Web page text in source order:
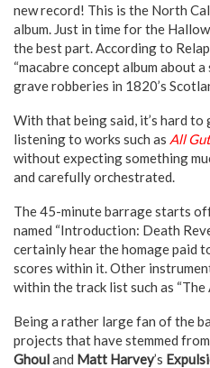
new record! This is the North
album. Just in time for the
the best part. According to
“macabre concept album about
grave robberies in 1820’s
With that being said, it’s hard
listening to works such as All
without expecting something
and carefully orchestrated.
The 45-minute barrage starts
named “Introduction: Death
certainly hear the homage paid
scores within it. Other
within the track list such as
Being a rather large fan of the
projects that have stemmed
Ghouland Matt Harvey’s